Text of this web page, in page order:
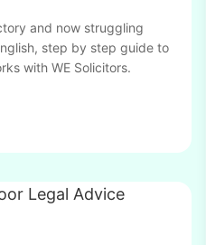
and now struggling
step by step guide to
with WE Solicitors.